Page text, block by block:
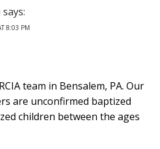
says:
8:03 PM
team in Bensalem, PA. Our
are unconfirmed baptized
children between the ages